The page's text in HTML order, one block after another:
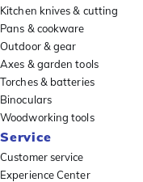
Kitchen knives & cutting
Pans & cookware
Outdoor & gear
Axes & garden tools
Torches & batteries
Binoculars
Woodworking tools
Service
Customer service
Experience Center